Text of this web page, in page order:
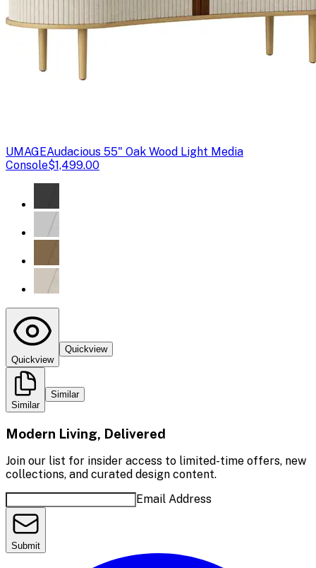
UMAGEAudacious 55" Oak Wood Light Media
Console$1,499.00
Quickview
Quickview
Similar
Similar
Modern Living, Delivered
Join our list for insider access to limited-time offers, new
collections, and curated design content.
Email Address
Submit